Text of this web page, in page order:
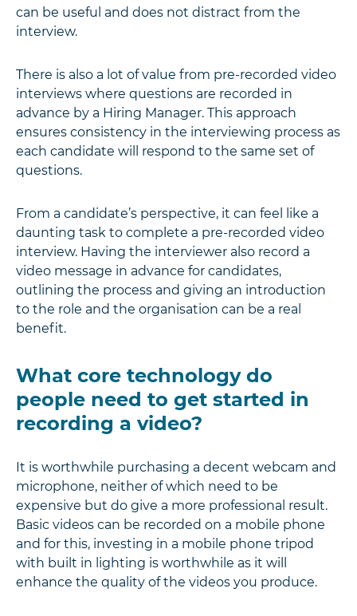
can be useful and does not distract from the
interview.
There is also a lot of value from pre-recorded video
interviews where questions are recorded in
advance by a Hiring Manager. This approach
ensures consistency in the interviewing process as
each candidate will respond to the same set of
questions.
From a candidate’s perspective, it can feel like a
daunting task to complete a pre-recorded video
interview. Having the interviewer also record a
video message in advance for candidates,
outlining the process and giving an introduction
to the role and the organisation can be a real
benefit.
What core technology do
people need to get started in
recording a video?
It is worthwhile purchasing a decent webcam and
microphone, neither of which need to be
expensive but do give a more professional result.
Basic videos can be recorded on a mobile phone
and for this, investing in a mobile phone tripod
with built in lighting is worthwhile as it will
enhance the quality of the videos you produce.